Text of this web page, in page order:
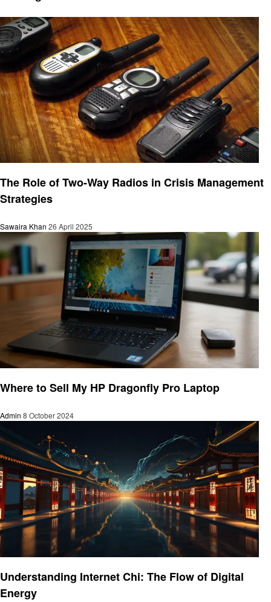
The Role of Two-Way Radios in Crisis Management
Strategies
Sawaira Khan 26 April 2025
Where to Sell My HP Dragonfly Pro Laptop
Admin 8 October 2024
Understanding Internet Chi: The Flow of Digital
Energy